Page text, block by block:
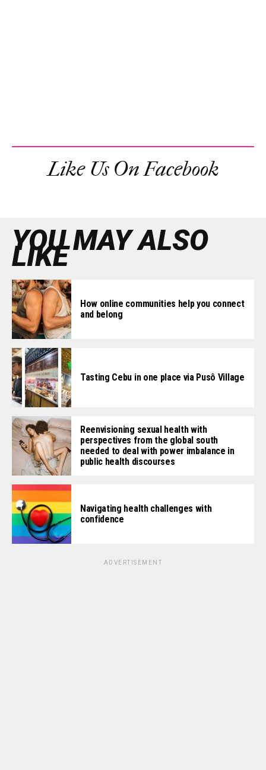
Like Us On Facebook
YOU MAY ALSO
LIKE
How online communities help you connect
and belong
Tasting Cebu in one place via Pusô Village
Reenvisioning sexual health with
perspectives from the global south
needed to deal with power imbalance in
public health discourses
Navigating health challenges with
confidence
ADVERTISEMENT